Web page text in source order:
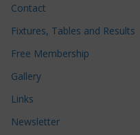
Contact
Fixtures, Tables and Results
Free Membership
Gallery
Links
Newsletter